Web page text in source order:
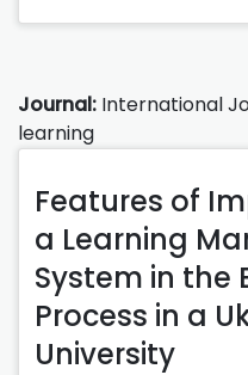
Journal: International
learning
Features of
a Learning
System in the
Process in a
University